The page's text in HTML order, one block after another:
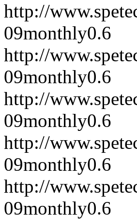
http://
09monthly0.6
http://
09monthly0.6
http://
09monthly0.6
http://
09monthly0.6
http://
09monthly0.6